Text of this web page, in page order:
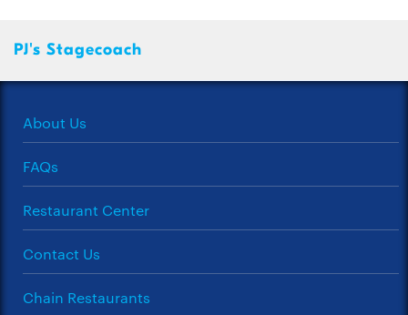
PJ's Stagecoach
About Us
FAQs
Restaurant Center
Contact Us
Chain Restaurants